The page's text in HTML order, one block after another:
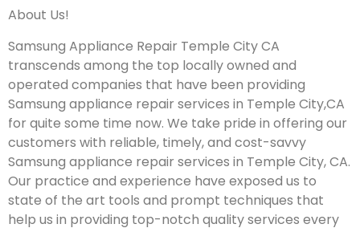
About Us!
Samsung Appliance Repair Temple City CA
transcends among the top locally owned and
operated companies that have been providing
Samsung appliance repair services in Temple City,CA
for quite some time now. We take pride in offering our
customers with reliable, timely, and cost-savvy
Samsung appliance repair services in Temple City, CA.
Our practice and experience have exposed us to
state of the art tools and prompt techniques that
help us in providing top-notch quality services every